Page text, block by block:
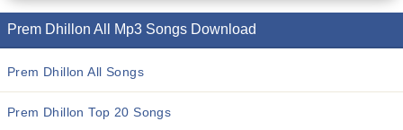
Prem Dhillon All Mp3 Songs Download
Prem Dhillon All Songs
Prem Dhillon Top 20 Songs